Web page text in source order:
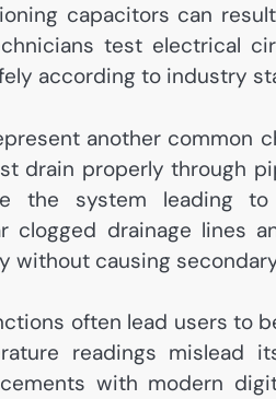
capacitors can
test electrical
according to industry
another common
drain properly through
the system leading
clogged drainage lines
without causing
often lead users to
readings mislead
with modern